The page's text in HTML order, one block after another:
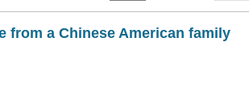
from a Chinese American family